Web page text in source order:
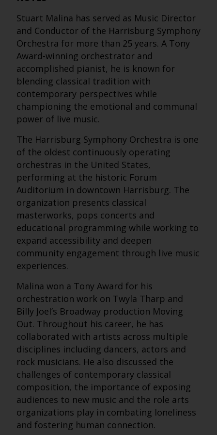
Stuart Malina has served as Music Director
and Conductor of the Harrisburg Symphony
Orchestra for more than 25 years. A Tony
Award-winning orchestrator and
accomplished pianist, he is known for
blending classical tradition with
contemporary perspectives while
championing the emotional and communal
power of live music.
The Harrisburg Symphony Orchestra is one
of the oldest continuously operating
orchestras in the United States,
performing at the historic Forum
Auditorium in downtown Harrisburg. The
organization presents classical
masterworks, pops concerts and
educational programming while working to
expand accessibility and deepen
community engagement through live music
experiences.
Malina won a Tony Award for his
orchestration work on Twyla Tharp and
Billy Joel’s Broadway production Moving
Out. Throughout his career, he has
collaborated with artists across multiple
disciplines including dancers, actors and
rock musicians. He also discussed the
challenges of contemporary classical
composition, the importance of exposing
audiences to new music and the role arts
organizations play in combating loneliness
and fostering human connection.